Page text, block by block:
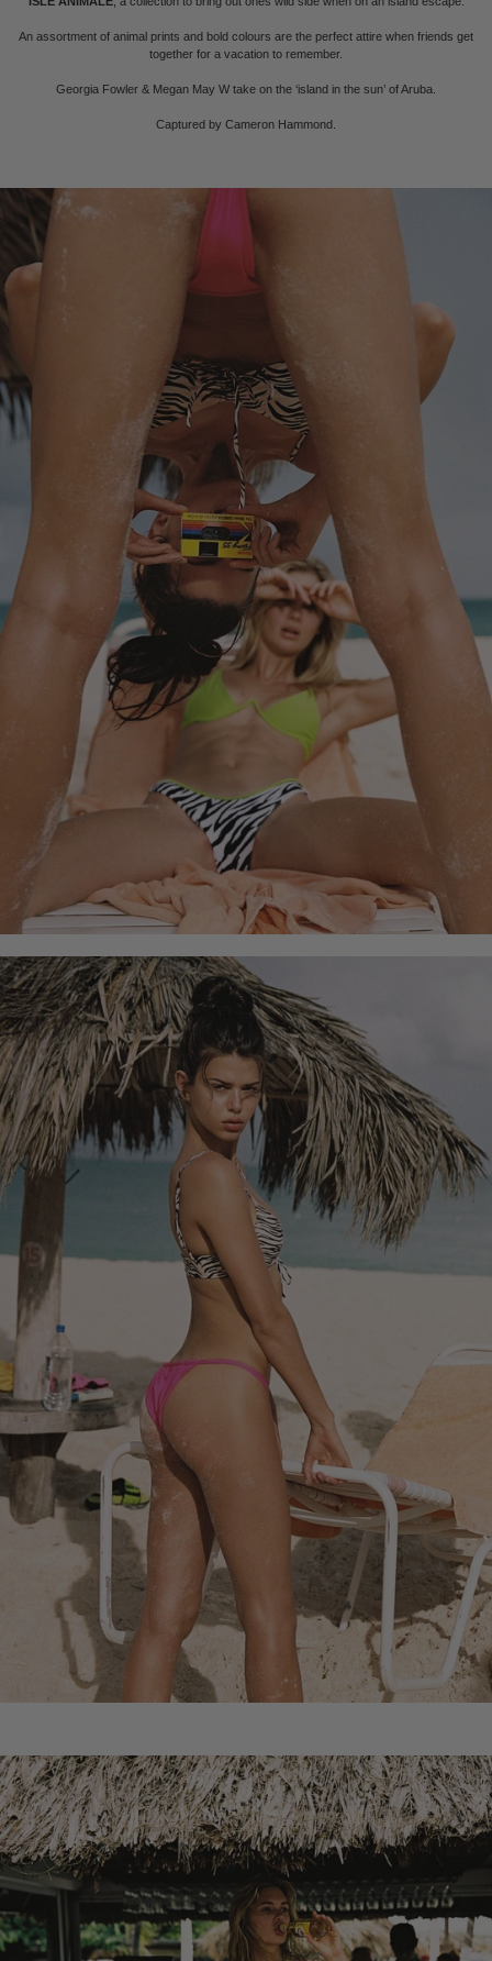
An assortment of animal prints and bold colours are the perfect attire when friends get
together for a vacation to remember.
Georgia Fowler & Megan May W take on the ‘island in the sun’ of Aruba.
Captured by Cameron Hammond.